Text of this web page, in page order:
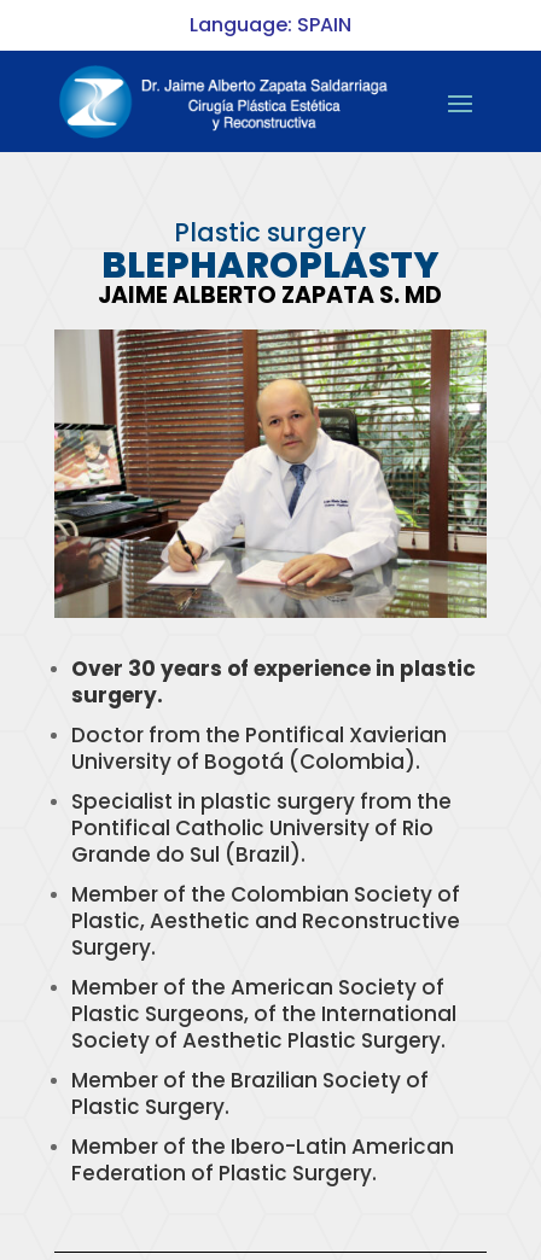
Language: SPAIN
Plastic surgery
BLEPHAROPLASTY
JAIME ALBERTO ZAPATA S. MD
Over 30 years of experience in plastic
surgery.
Doctor from the Pontifical Xavierian
University of Bogotá (Colombia).
Specialist in plastic surgery from the
Pontifical Catholic University of Rio
Grande do Sul (Brazil).
Member of the Colombian Society of
Plastic, Aesthetic and Reconstructive
Surgery.
Member of the American Society of
Plastic Surgeons, of the International
Society of Aesthetic Plastic Surgery.
Member of the Brazilian Society of
Plastic Surgery.
Member of the Ibero-Latin American
Federation of Plastic Surgery.